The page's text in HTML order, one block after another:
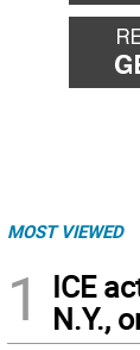
MOST VIEWED
1
ICE
N.Y.,